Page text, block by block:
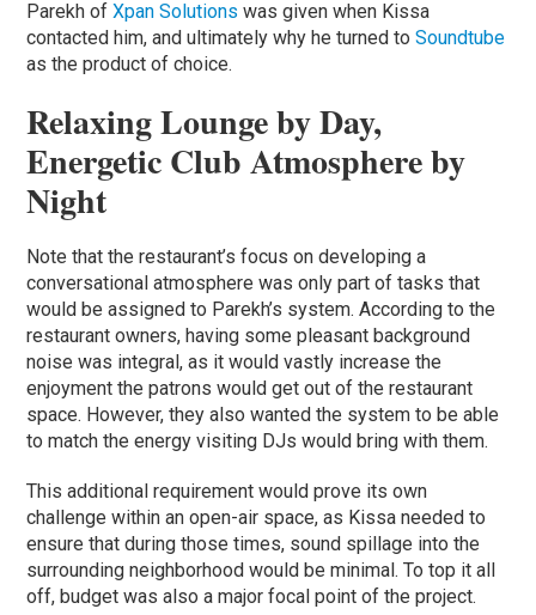
Parekh ofXpan Solutions was given when Kissa
contacted him, and ultimately why he turned toSoundtube
as the product of choice.
Relaxing Lounge by Day,
Energetic Club Atmosphere by
Night
Note that the restaurant’s focus on developing a
conversational atmosphere was only part of tasks that
would be assigned to Parekh’s system. According to the
restaurant owners, having some pleasant background
noise was integral, as it would vastly increase the
enjoyment the patrons would get out of the restaurant
space. However, they also wanted the system to be able
to match the energy visiting DJs would bring with them.
This additional requirement would prove its own
challenge within an open-air space, as Kissa needed to
ensure that during those times, sound spillage into the
surrounding neighborhood would be minimal. To top it all
off, budget was also a major focal point of the project.